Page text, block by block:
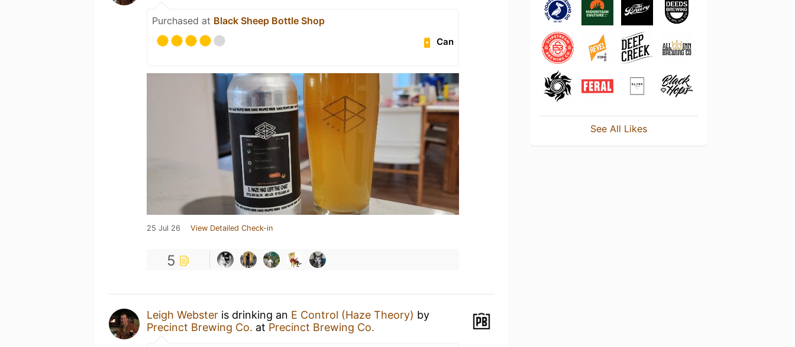
Purchased at Black Sheep Bottle Shop
Can
25 Jul 26 View Detailed Check-in
5
Leigh Webster is drinking an E Control (Haze Theory) by
Precinct Brewing Co. at Precinct Brewing Co.
See All Likes